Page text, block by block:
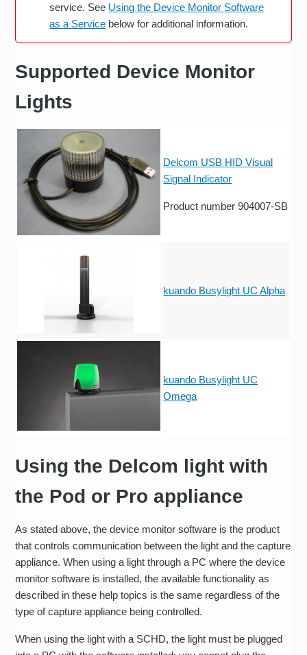
service. See Using the Device Monitor Software
as a Service below for additional information.
Supported Device Monitor
Lights
Delcom USB HID Visual
Signal Indicator
Product number 904007-SB
kuando Busylight UC Alpha
kuando Busylight UC
Omega
Using the Delcom light with
the Pod or Pro appliance
As stated above, the device monitor software is the product
that controls communication between the light and the capture
appliance. When using a light through a PC where the device
monitor software is installed, the available functionality as
described in these help topics is the same regardless of the
type of capture appliance being controlled.
When using the light with a SCHD, the light must be plugged